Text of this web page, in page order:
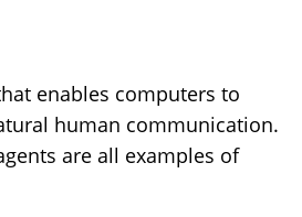
enables computers to
human communication.
are all examples of